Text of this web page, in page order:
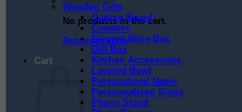
No products in the cart.
Return to shop
Cart
Wooden Gifts
Cutting Board
Coasters
Elegant Wine Box
Gift Box
Kitchen Accessories
Layered Bowl
Personalized Name
Personnalized Signs
Phone Stand